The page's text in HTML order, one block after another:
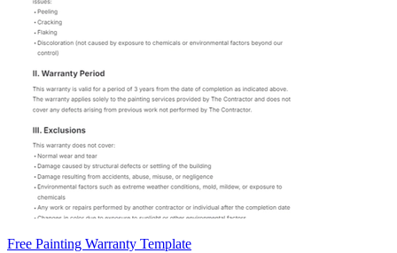
Free Painting Warranty Template